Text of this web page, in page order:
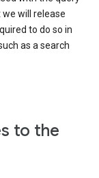
we will release
to do so in
as a search
to the